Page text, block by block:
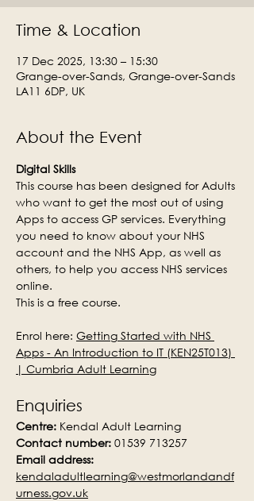
Time & Location
17 Dec 2025, 13:30 – 15:30
Grange-over-Sands, Grange-over-Sands
LA11 6DP, UK
About the Event
Digital Skills
This course has been designed for Adults
who want to get the most out of using
Apps to access GP services. Everything
you need to know about your NHS
account and the NHS App, as well as
others, to help you access NHS services
online.
This is a free course.
Enrol here: Getting Started with NHS
Apps - An Introduction to IT (KEN25T013)
| Cumbria Adult Learning
Enquiries
Centre: Kendal Adult Learning
Contact number: 01539 713257
Email address:
kendaladultlearning@westmorlandandf
urness.gov.uk